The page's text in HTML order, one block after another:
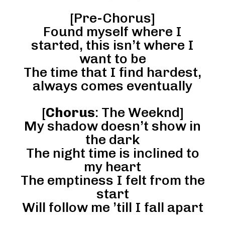
[Pre-Chorus]
Found myself where I
started, this isn’t where I
want to be
The time that I find hardest,
always comes eventually
[Chorus: The Weeknd]
My shadow doesn’t show in
the dark
The night time is inclined to
my heart
The emptiness I felt from the
start
Will follow me ’till I fall apart